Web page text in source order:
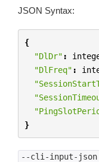
JSON Syntax:
{
"DlDr" :
"DlFreq" :
}
--cli-input-json